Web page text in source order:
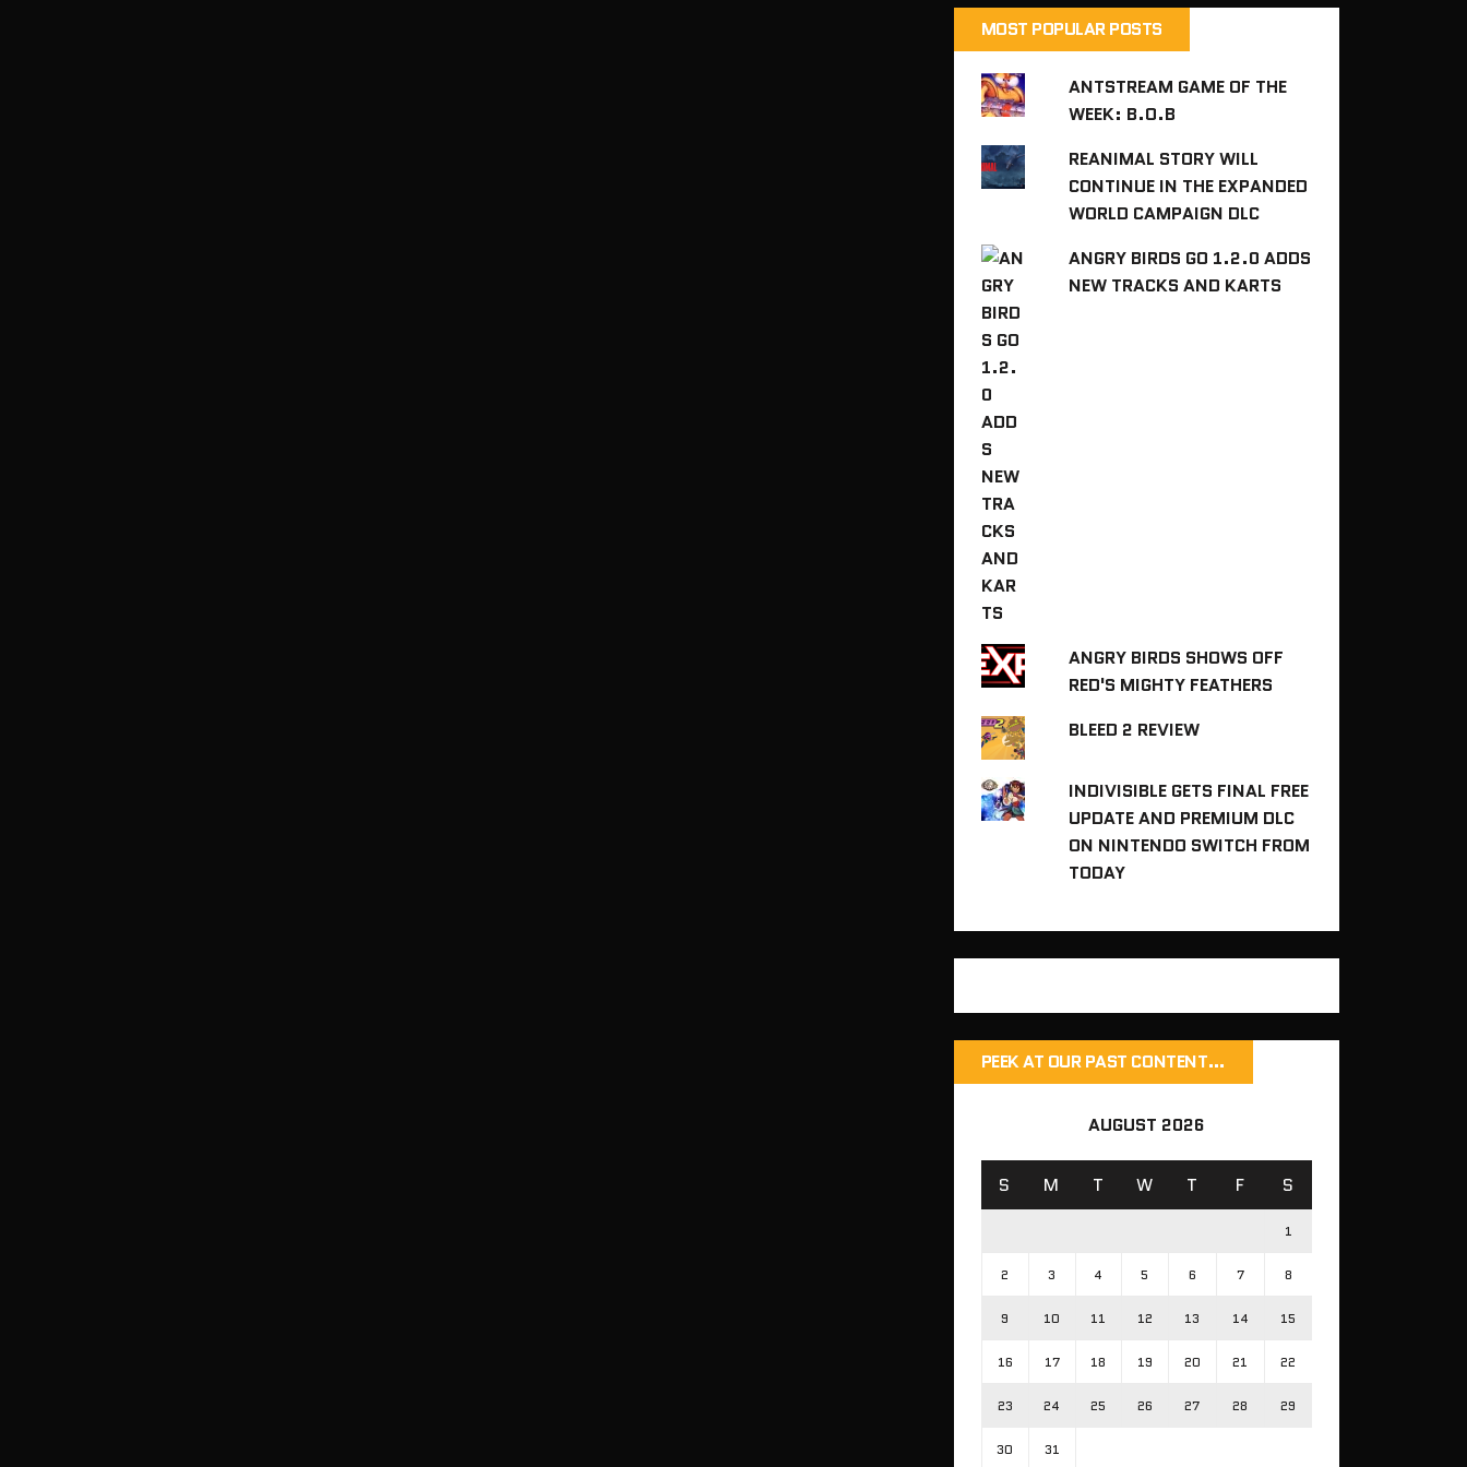
MOST POPULAR POSTS
ANTSTREAM GAME OF THE
WEEK: B.O.B
REANIMAL STORY WILL
CONTINUE IN THE EXPANDED
WORLD CAMPAIGN DLC
ANGRY BIRDS GO 1.2.0 ADDS
NEW TRACKS AND KARTS
ANGRY BIRDS SHOWS OFF
RED'S MIGHTY FEATHERS
BLEED 2 REVIEW
INDIVISIBLE GETS FINAL FREE
UPDATE AND PREMIUM DLC
ON NINTENDO SWITCH FROM
TODAY
PEEK AT OUR PAST CONTENT…
AUGUST 2026
S M T W T F S
1
2 3 4 5 6 7 8
9 10 11 12 13 14 15
16 17 18 19 20 21 22
23 24 25 26 27 28 29
30 31